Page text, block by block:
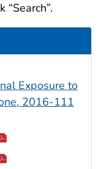
Exposure to
2016-111